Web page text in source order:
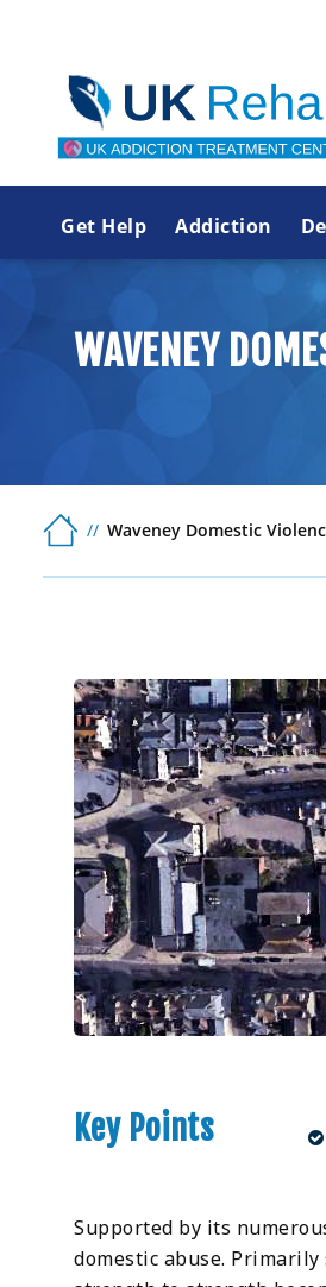
Get Help Addiction
WAVENEY
Waveney Domestic
Key Points
Supported by its
domestic abuse.